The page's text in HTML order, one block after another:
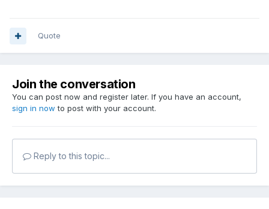
Quote
Join the conversation
You can post now and register later. If you have an account,
sign in now to post with your account.
Reply to this topic...